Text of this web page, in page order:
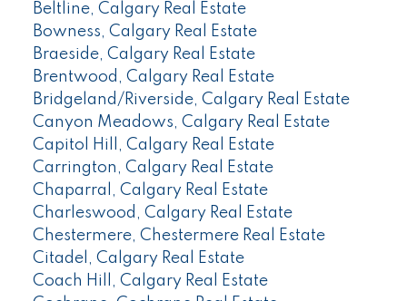
Beltline, Calgary Real Estate
Bowness, Calgary Real Estate
Braeside, Calgary Real Estate
Brentwood, Calgary Real Estate
Bridgeland/Riverside, Calgary Real Estate
Canyon Meadows, Calgary Real Estate
Capitol Hill, Calgary Real Estate
Carrington, Calgary Real Estate
Chaparral, Calgary Real Estate
Charleswood, Calgary Real Estate
Chestermere, Chestermere Real Estate
Citadel, Calgary Real Estate
Coach Hill, Calgary Real Estate